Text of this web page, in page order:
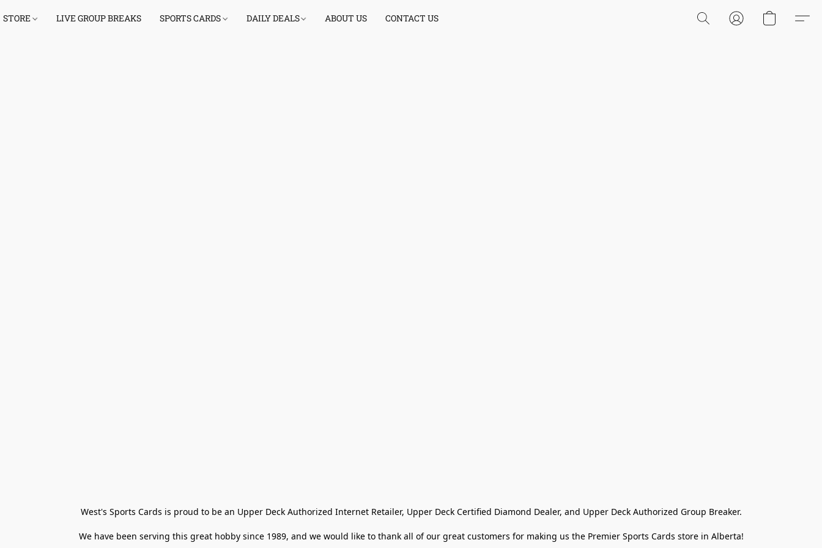
STORE LIVE GROUP BREAKS SPORTS CARDS DAILY DEALS ABOUT US CONTACT US
West's Sports Cards is proud to be an Upper Deck Authorized Internet Retailer, Upper Deck Certified Diamond Dealer, and Upper Deck Authorized Group Breaker.
We have been serving this great hobby since 1989, and we would like to thank all of our great customers for making us the Premier Sports Cards store in Alberta!